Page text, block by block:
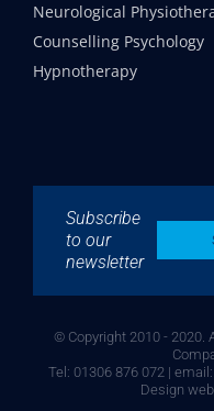
Neurological
Counselling Psychology
Hypnotherapy
Subscribe
to our
newsletter
© Copyright 2010 - 2020.
Tel: 01306 876 072 | email:
Design